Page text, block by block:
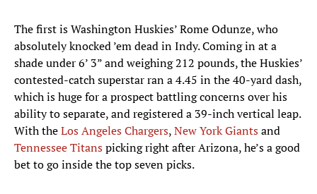
The first is Washington Huskies’ Rome Odunze, who
absolutely knocked ’em dead in Indy. Coming in at a
shade under 6’ 3” and weighing 212 pounds, the Huskies’
contested-catch superstar ran a 4.45 in the 40-yard dash,
which is huge for a prospect battling concerns over his
ability to separate, and registered a 39-inch vertical leap.
With theLos Angeles Chargers,New York Giantsand
Tennessee Titanspicking right after Arizona, he’s a good
bet to go inside the top seven picks.